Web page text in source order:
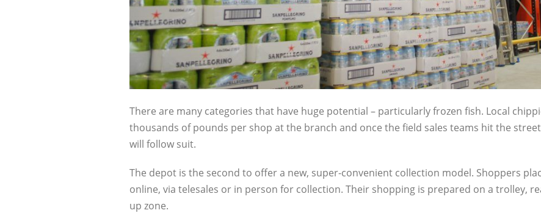
There are many categories that have huge potential – particularly frozen fish. Local
thousands of pounds per shop at the branch and once the field sales teams hit the
will follow suit.
The depot is the second to offer a new, super-convenient collection model. Shoppers
online, via telesales or in person for collection. Their shopping is prepared on a trolley,
up zone.